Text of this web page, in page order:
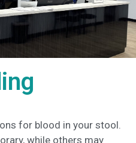
for blood in your stool.
while others may